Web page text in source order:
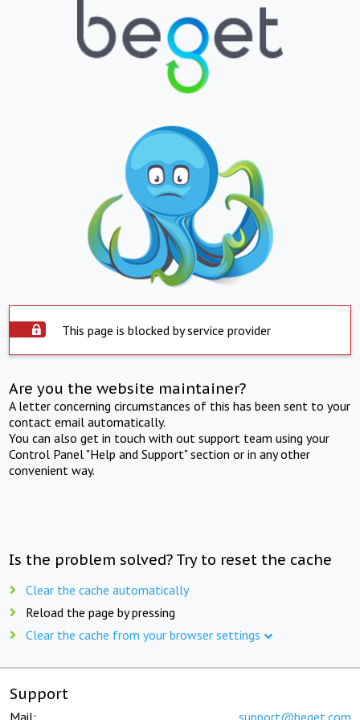
This page is blocked by service provider
Are you the website maintainer?
A letter concerning circumstances of this has been sent to your
contact email automatically.
You can also get in touch with out support team using your
Control Panel "Help and Support" section or in any other
convenient way.
Is the problem solved? Try to reset the cache
Clear the cache automatically
Reload the page by pressing
Clear the cache from your browser settings
Support
Mail: support@beget.com